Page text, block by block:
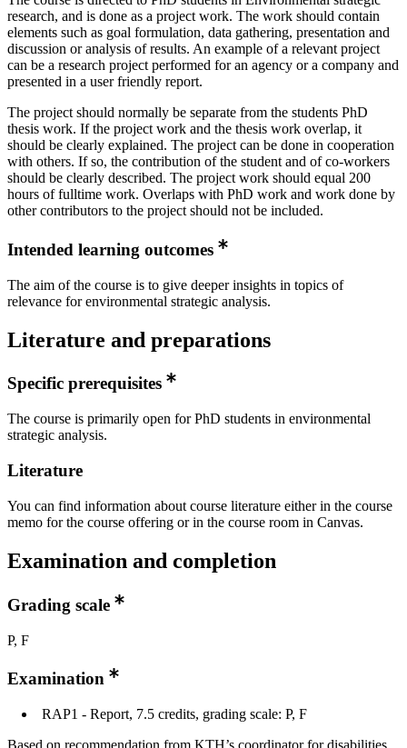
research, and is done as a project work. The work should contain
elements such as goal formulation, data gathering, presentation and
discussion or analysis of results. An example of a relevant project
can be a research project performed for an agency or a company and
presented in a user friendly report.
The project should normally be separate from the students PhD
thesis work. If the project work and the thesis work overlap, it
should be clearly explained. The project can be done in cooperation
with others. If so, the contribution of the student and of co-workers
should be clearly described. The project work should equal 200
hours of fulltime work. Overlaps with PhD work and work done by
other contributors to the project should not be included.
Intended learning outcomes
The aim of the course is to give deeper insights in topics of
relevance for environmental strategic analysis.
Literature and preparations
Specific prerequisites
The course is primarily open for PhD students in environmental
strategic analysis.
Literature
You can find information about course literature either in the course
memo for the course offering or in the course room in Canvas.
Examination and completion
Grading scale
P, F
Examination
RAP1 - Report, 7.5 credits, grading scale: P, F